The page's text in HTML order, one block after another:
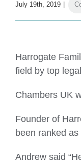
July 19th, 2019
Larger
Image
Harrogate
field by top
Chambers UK
Founder of
been ranked
Andrew said